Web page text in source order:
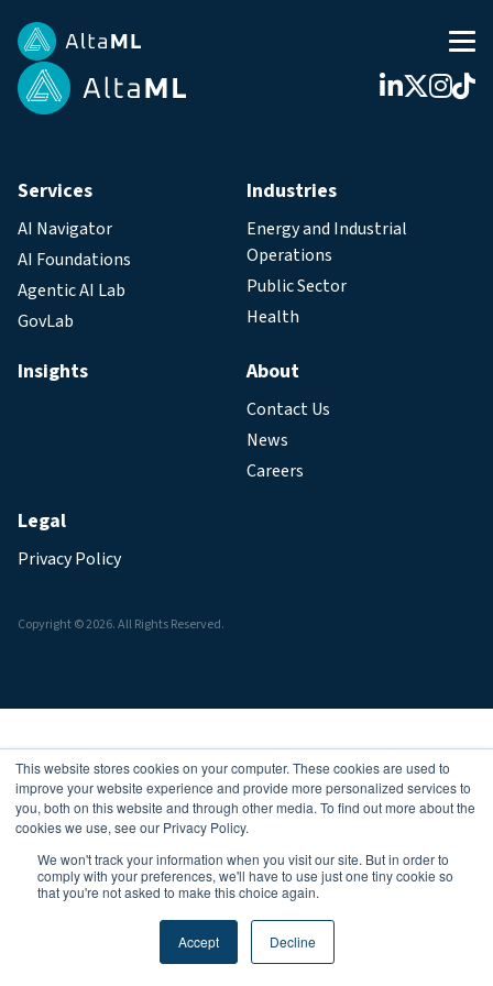
This website stores cookies on your computer. These cookies are used to
improve your website experience and provide more personalized services to
you, both on this website and through other media. To find out more about the
cookies we use, see our Privacy Policy.
We won't track your information when you visit our site. But in order to
comply with your preferences, we'll have to use just one tiny cookie so
that you're not asked to make this choice again.
Accept Decline
Services
AI Navigator
AI Foundations
Agentic AI Lab
GovLab
Industries
Energy and Industrial
Operations
Public Sector
Health
Insights About
Contact Us
News
Careers
Legal
Privacy Policy
Copyright © 2026. All Rights Reserved.